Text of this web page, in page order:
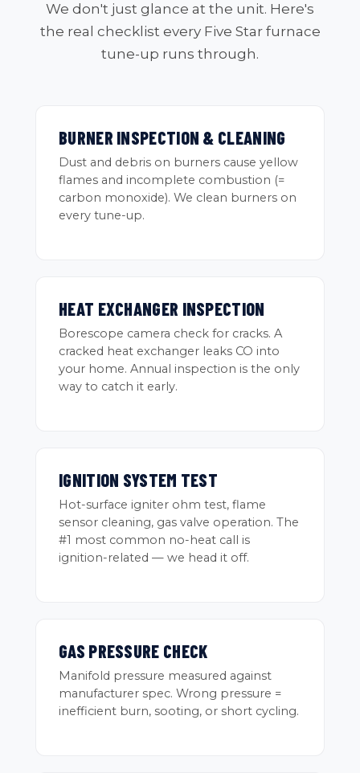
We don't just glance at the unit. Here's
the real checklist every Five Star furnace
tune-up runs through.
BURNER INSPECTION & CLEANING
Dust and debris on burners cause yellow
flames and incomplete combustion (=
carbon monoxide). We clean burners on
every tune-up.
HEAT EXCHANGER INSPECTION
Borescope camera check for cracks. A
cracked heat exchanger leaks CO into
your home. Annual inspection is the only
way to catch it early.
IGNITION SYSTEM TEST
Hot-surface igniter ohm test, flame
sensor cleaning, gas valve operation. The
#1 most common no-heat call is
ignition-related — we head it off.
GAS PRESSURE CHECK
Manifold pressure measured against
manufacturer spec. Wrong pressure =
inefficient burn, sooting, or short cycling.